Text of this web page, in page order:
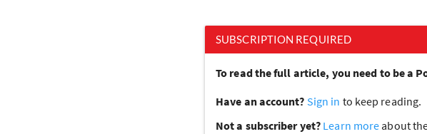
SUBSCRIPTION REQUIRED
To read the full article, you need to be a
Have an account? Sign in to keep reading.
Not a subscriber yet? Learn more about